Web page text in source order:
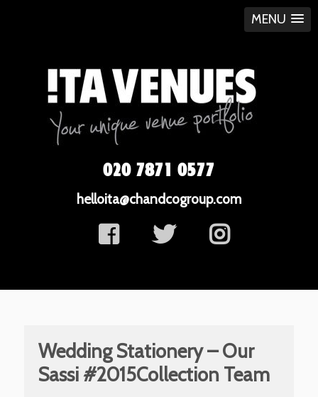
MENU
020 7871 0577
helloita@chandcogroup.com
Wedding Stationery – Our
Sassi #2015Collection Team